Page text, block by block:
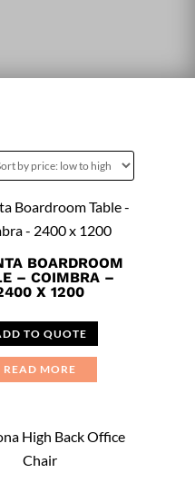
BOARDROOM
– COIMBRA –
X 1200
TO QUOTE
READ MORE